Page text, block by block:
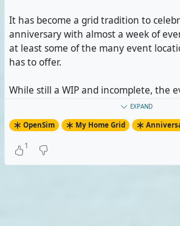
It has become a grid tradition to
anniversary with almost a week of
at least some of the many event
has to offer.
While still a WIP and incomplete, the
currently includes five DJ nights, one
an in-world winter sports event, and
I'm probably going to enter the events
EXPAND
OpenSim My Home Grid
1